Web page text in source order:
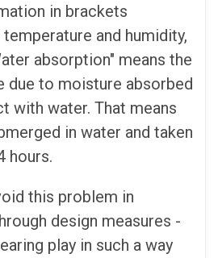
in brackets
and humidity,
absorption" means the
due to moisture absorbed
with water. That means
in water and taken
hours.
this problem in
design measures -
play in such a way